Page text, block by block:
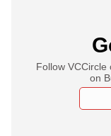
Follow
on